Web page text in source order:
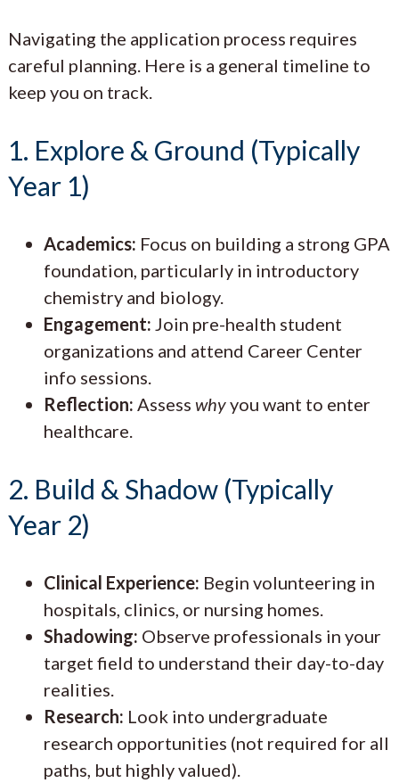
Navigating the application process requires
careful planning. Here is a general timeline to
keep you on track.
1. Explore & Ground (Typically
Year 1)
Academics: Focus on building a strong GPA
foundation, particularly in introductory
chemistry and biology.
Engagement: Join pre-health student
organizations and attend Career Center
info sessions.
Reflection: Assess whyyou want to enter
healthcare.
2. Build & Shadow (Typically
Year 2)
Clinical Experience: Begin volunteering in
hospitals, clinics, or nursing homes.
Shadowing: Observe professionals in your
target field to understand their day-to-day
realities.
Research: Look into undergraduate
research opportunities (not required for all
paths, but highly valued).